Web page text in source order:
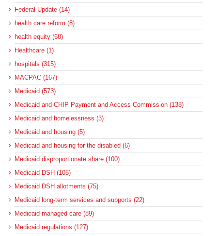
Federal Update (14)
health care reform (8)
health equity (68)
Healthcare (1)
hospitals (315)
MACPAC (167)
Medicaid (573)
Medicaid and CHIP Payment and Access Commission (138)
Medicaid and homelessness (3)
Medicaid and housing (5)
Medicaid and housing for the disabled (6)
Medicaid disproportionate share (100)
Medicaid DSH (105)
Medicaid DSH allotments (75)
Medicaid long-term services and supports (22)
Medicaid managed care (89)
Medicaid regulations (127)